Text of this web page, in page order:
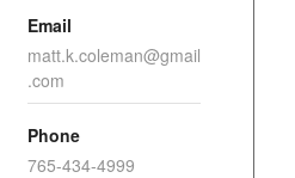
Email
matt.k.coleman@gmail
.com
Phone
765-434-4999